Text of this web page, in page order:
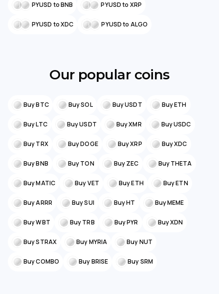
PYUSD to BNB PYUSD to XRP
PYUSD to XDC PYUSD to ALGO
Our popular coins
Buy BTC Buy SOL Buy USDT Buy ETH
Buy LTC Buy USDT Buy XMR Buy USDC
Buy TRX Buy DOGE Buy XRP Buy XDC
Buy BNB Buy TON Buy ZEC Buy THETA
Buy MATIC Buy VET Buy ETH Buy ETN
Buy ARRR Buy SUI Buy HT Buy MEME
Buy WBT Buy TRB Buy PYR Buy XDN
Buy STRAX Buy MYRIA Buy NUT
Buy COMBO Buy BRISE Buy SRM